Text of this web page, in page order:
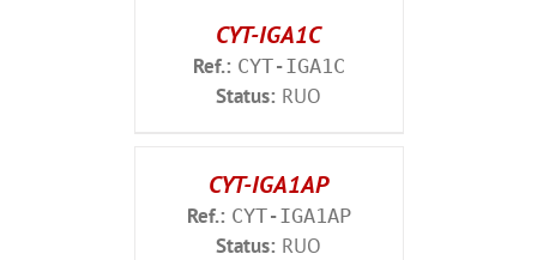
CYT-IGA1C
Ref.: CYT-IGA1C
Status: RUO
CYT-IGA1AP
Ref.: CYT-IGA1AP
Status: RUO